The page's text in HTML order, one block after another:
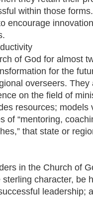
within those
encourage
of God for almost
for the
overseers. They
on the field of
resources; models
of “mentoring,
that state or
in the Church of
character, be
leadership;